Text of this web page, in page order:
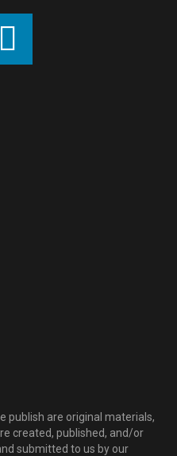
linkedin
publish are original materials,
created, published, and/or
submitted to us by our